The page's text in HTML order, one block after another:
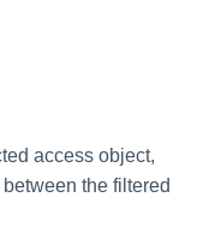
access object,
the filtered